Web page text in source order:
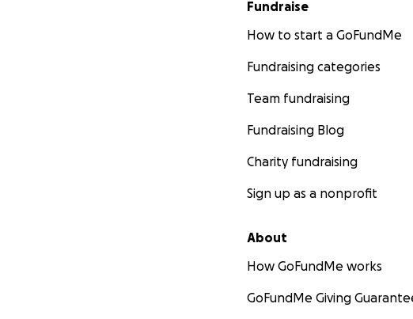
Fundraise
How to start a GoFundMe
Fundraising categories
Team fundraising
Fundraising Blog
Charity fundraising
Sign up as a nonprofit
About
How GoFundMe works
GoFundMe Giving